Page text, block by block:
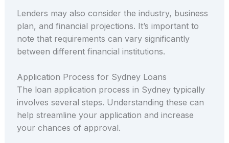
Lenders may also consider the industry, business
plan, and financial projections. It’s important to
note that requirements can vary significantly
between different financial institutions.
Application Process for Sydney Loans
The loan application process in Sydney typically
involves several steps. Understanding these can
help streamline your application and increase
your chances of approval.